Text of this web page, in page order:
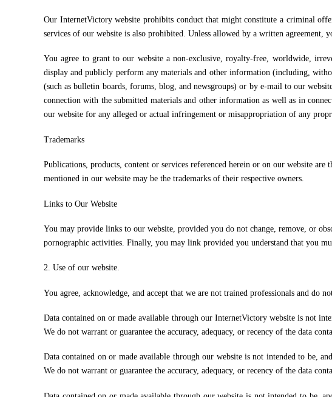
Our InternetVictory website prohibits conduct that might constitute a criminal
services of our website is also prohibited. Unless allowed by a written
You agree to grant to our website a non-exclusive, royalty-free, worldwide,
display and publicly perform any materials and other information (including,
(such as bulletin boards, forums, blog, and newsgroups) or by e-mail to our
connection with the submitted materials and other information as well as in
our website for any alleged or actual infringement or misappropriation of any
Trademarks
Publications, products, content or services referenced herein or on our website
mentioned in our website may be the trademarks of their respective owners.
Links to Our Website
You may provide links to our website, provided you do not change, remove, or
pornographic activities. Finally, you may link provided you understand that you
2. Use of our website.
You agree, acknowledge, and accept that we are not trained professionals and do
Data contained on or made available through our InternetVictory website is not
We do not warrant or guarantee the accuracy, adequacy, or recency of the data
Data contained on or made available through our website is not intended to be,
We do not warrant or guarantee the accuracy, adequacy, or recency of the data